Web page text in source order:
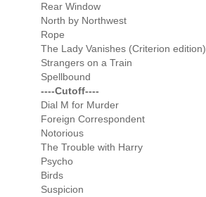
Rear Window
North by Northwest
Rope
The Lady Vanishes (Criterion edition)
Strangers on a Train
Spellbound
----Cutoff----
Dial M for Murder
Foreign Correspondent
Notorious
The Trouble with Harry
Psycho
Birds
Suspicion